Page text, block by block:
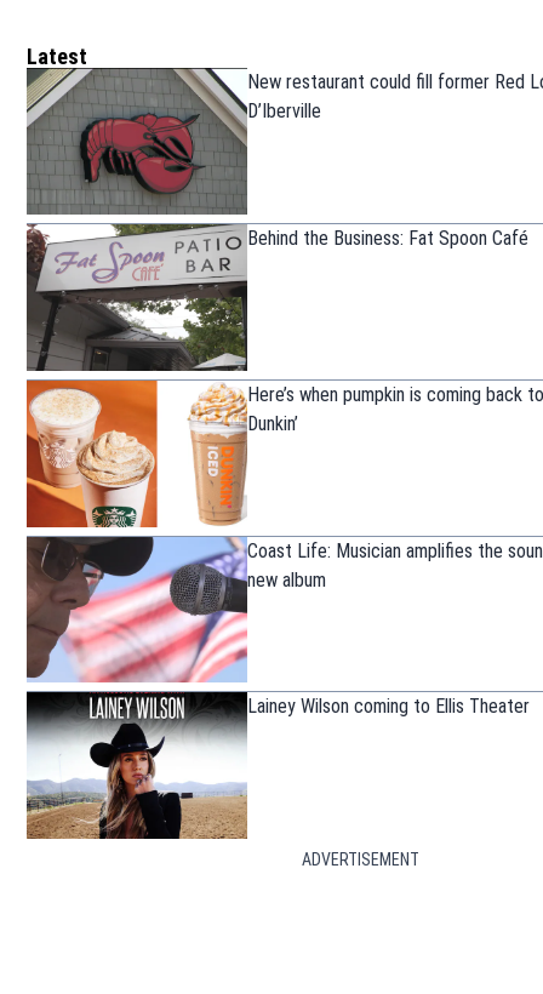
Latest
New restaurant could fill former Red
D’Iberville
Behind the Business: Fat Spoon Café
Here’s when pumpkin is coming back
Dunkin’
Coast Life: Musician amplifies the
new album
Lainey Wilson coming to Ellis Theater
ADVERTISEMENT